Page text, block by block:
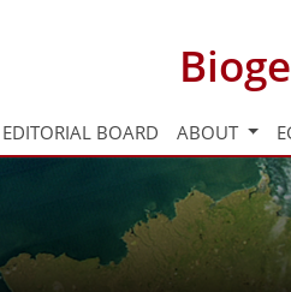
EDITORIAL BOARD ABOUT